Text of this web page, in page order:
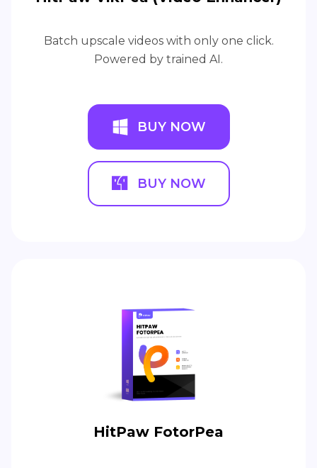
Batch upscale videos with only one click.
Powered by trained AI.
BUY NOW
BUY NOW
HitPaw FotorPea